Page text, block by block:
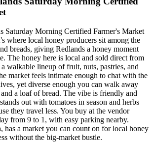
Saturday Morning Certified Farmer's Market
where local honey producers sit among the
breads, giving Redlands a honey moment
The honey here is local and sold direct from
walkable lineup of fruit, nuts, pastries, and
market feels intimate enough to chat with the
yet diverse enough you can walk away
a loaf of bread. The vibe is friendly and
out with tomatoes in season and herbs
they travel less. You buy at the vendor
from 9 to 1, with easy parking nearby.
has a market you can count on for local honey
without the big-market bustle.